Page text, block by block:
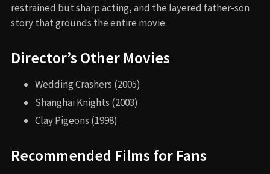
restrained but sharp acting, and the layered father-son
story that grounds the entire movie.
Director’s Other Movies
Wedding Crashers (2005)
Shanghai Knights (2003)
Clay Pigeons (1998)
Recommended Films for Fans